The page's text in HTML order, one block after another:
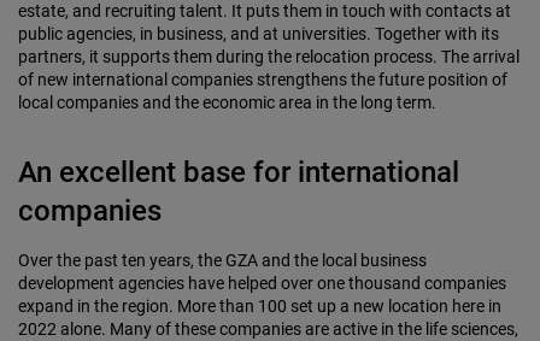
estate, and recruiting talent. It puts them in touch with contacts at
public agencies, in business, and at universities. Together with its
partners, it supports them during the relocation process. The arrival
of new international companies strengthens the future position of
local companies and the economic area in the long term.
An excellent base for international
companies
Over the past ten years, the GZA and the local business
development agencies have helped over one thousand companies
expand in the region. More than 100 set up a new location here in
2022 alone. Many of these companies are active in the life sciences,